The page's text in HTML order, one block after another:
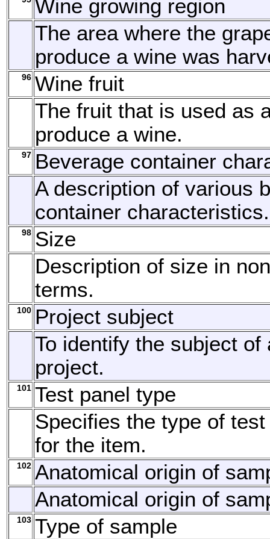
Wine growing region
The area where the
produce a wine was
96 Wine fruit
The fruit that is used as
produce a wine.
97 Beverage container
A description of various
container characteristics.
98 Size
Description of size in
terms.
100 Project subject
To identify the subject of
project.
101 Test panel type
Specifies the type of
for the item.
102 Anatomical origin of
Anatomical origin of
103 Type of sample